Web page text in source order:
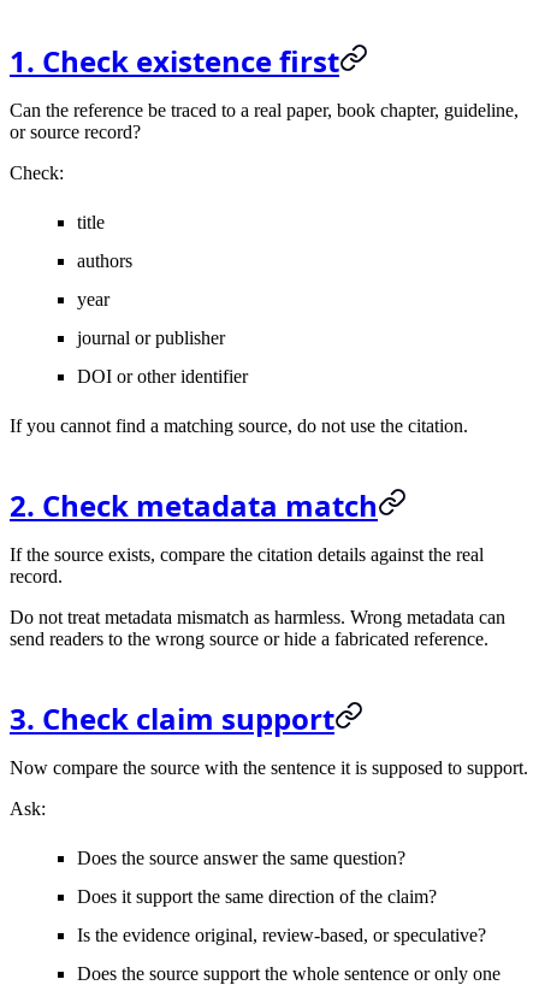
1. Check existence first
Can the reference be traced to a real paper, book chapter, guideline,
or source record?
Check:
title
authors
year
journal or publisher
DOI or other identifier
If you cannot find a matching source, do not use the citation.
2. Check metadata match
If the source exists, compare the citation details against the real
record.
Do not treat metadata mismatch as harmless. Wrong metadata can
send readers to the wrong source or hide a fabricated reference.
3. Check claim support
Now compare the source with the sentence it is supposed to support.
Ask:
Does the source answer the same question?
Does it support the same direction of the claim?
Is the evidence original, review-based, or speculative?
Does the source support the whole sentence or only one